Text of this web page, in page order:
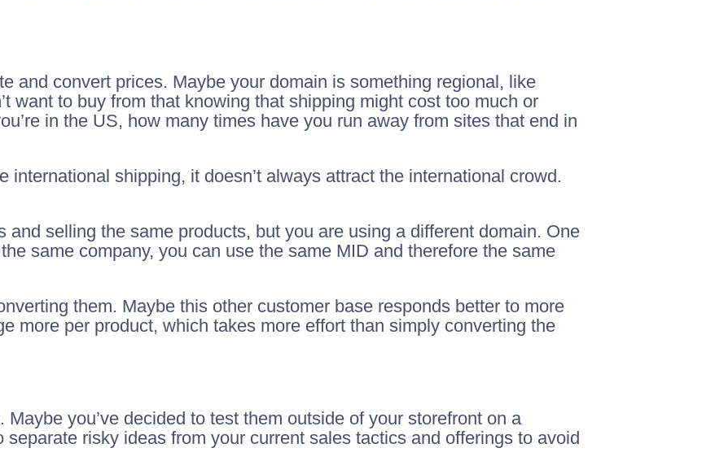
and convert prices. Maybe your domain is something regional, like
want to buy from that knowing that shipping might cost too much or
in the US, how many times have you run away from sites that end in
shipping, it doesn’t always attract the international crowd.
and selling the same products, but you are using a different domain. One
same company, you can use the same MID and therefore the same
them. Maybe this other customer base responds better to more
more per product, which takes more effort than simply converting the
you’ve decided to test them outside of your storefront on a
separate risky ideas from your current sales tactics and offerings to avoid